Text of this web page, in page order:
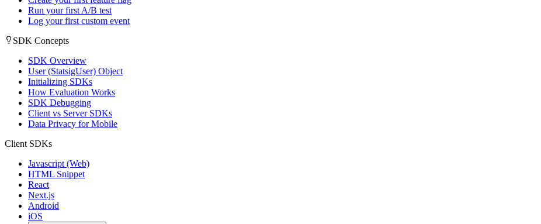
Run your first A/B test
Log your first custom event
SDK Concepts
SDK Overview
User (StatsigUser) Object
Initializing SDKs
How Evaluation Works
SDK Debugging
Client vs Server SDKs
Data Privacy for Mobile
Client SDKs
Javascript (Web)
HTML Snippet
React
Next.js
Android
iOS